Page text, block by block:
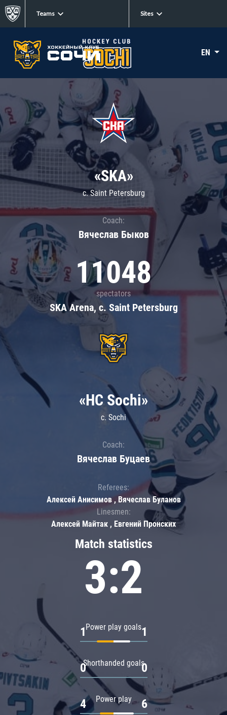
Teams Sites
EN
«SKA»
c. Saint Petersburg
Coach:
Вячеслав Быков
11048
spectators
SKA Arena, c. Saint Petersburg
Match statistics
3:2
Power play goals
1 1
Shorthanded goals
0 0
Power play
4 6
«HC Sochi»
c. Sochi
Coach:
Вячеслав Буцаев
Referees:
Алексей Анисимов , Вячеслав Буланов
Linesmen:
Алексей Майтак , Евгений Пронских